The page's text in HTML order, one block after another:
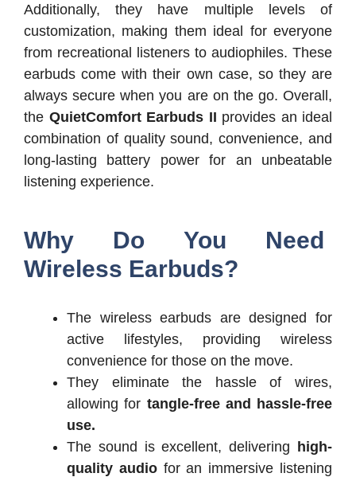
Additionally, they have multiple levels of
customization, making them ideal for everyone
from recreational listeners to audiophiles. These
earbuds come with their own case, so they are
always secure when you are on the go. Overall,
the QuietComfort Earbuds II provides an ideal
combination of quality sound, convenience, and
long-lasting battery power for an unbeatable
listening experience.
Why Do You Need
Wireless Earbuds?
The wireless earbuds are designed for
active lifestyles, providing wireless
convenience for those on the move.
They eliminate the hassle of wires,
allowing for tangle-free and hassle-free
use.
The sound is excellent, delivering high-
quality audiofor an immersive listening